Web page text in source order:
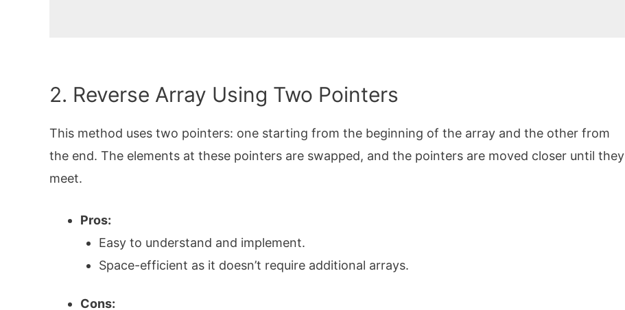
2. Reverse Array Using Two Pointers
This method uses two pointers: one starting from the beginning of the array and the other from
the end. The elements at these pointers are swapped, and the pointers are moved closer until they
meet.
Pros:
Easy to understand and implement.
Space-efficient as it doesn’t require additional arrays.
Cons: